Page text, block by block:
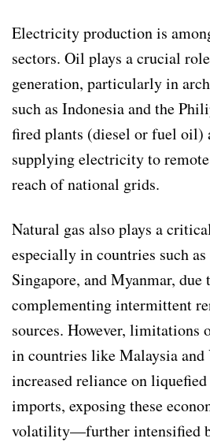
Electricity production is
sectors. Oil plays a crucial
generation, particularly in
such as Indonesia and the
fired plants (diesel or fuel oil)
supplying electricity to
reach of national grids.
Natural gas also plays a
especially in countries such
Singapore, and Myanmar,
complementing intermittent
sources. However, limitations
in countries like Malaysia and
increased reliance on
imports, exposing these
volatility—further intensified